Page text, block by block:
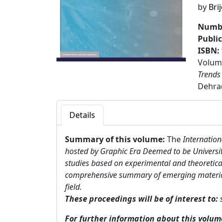
by
ISBN:
Details
Summary of this volume: The
hosted by Graphic Era Deemed to be
studies based on experimental and
comprehensive summary of emerging
field.
These proceedings will be of interest to:
For further information about this